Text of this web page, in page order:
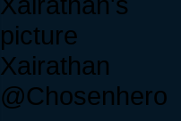
Xairathan
@Chosenhero